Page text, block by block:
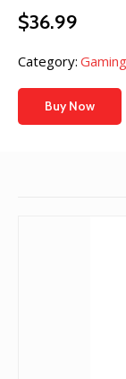
$36.99
Category:
Buy Now